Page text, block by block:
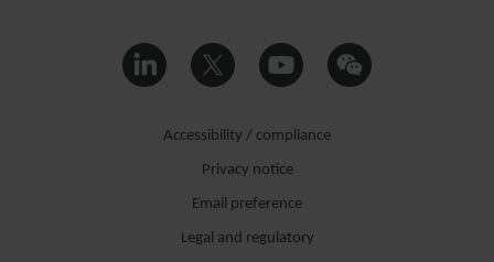
Accessibility / compliance
Privacy notice
Email preference
Legal and regulatory